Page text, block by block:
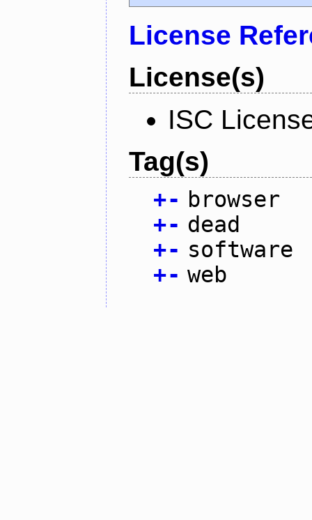
License
License(s)
ISC
Tag(s)
+- browser
+- dead
+- software
+- web